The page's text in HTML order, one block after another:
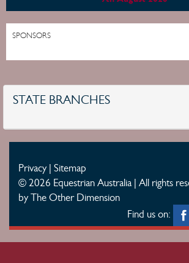
SPONSORS
STATE BRANCHES
Privacy| Sitemap
© 2026 Equestrian Australia | All rights
by The Other Dimension
Find us on: